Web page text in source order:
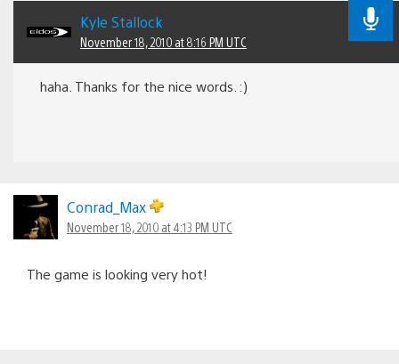
Kyle Stallock
November 18, 2010 at 8:16 PM UTC
haha. Thanks for the nice words. :)
Conrad_Max
November 18, 2010 at 4:13 PM UTC
The game is looking very hot!